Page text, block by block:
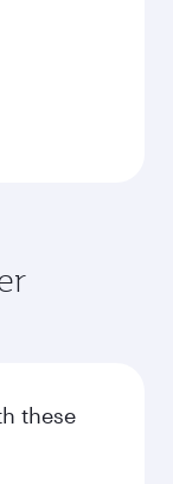
these